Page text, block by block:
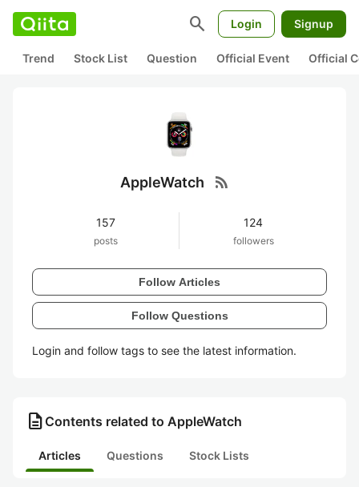
search Login Signup
Trend Stock List Question Official Event Official
AppleWatch rss_feed
157
posts
124
followers
Follow Articles
Follow Questions
Login and follow tags to see the latest information.
description Contents related to AppleWatch
Articles Questions Stock Lists